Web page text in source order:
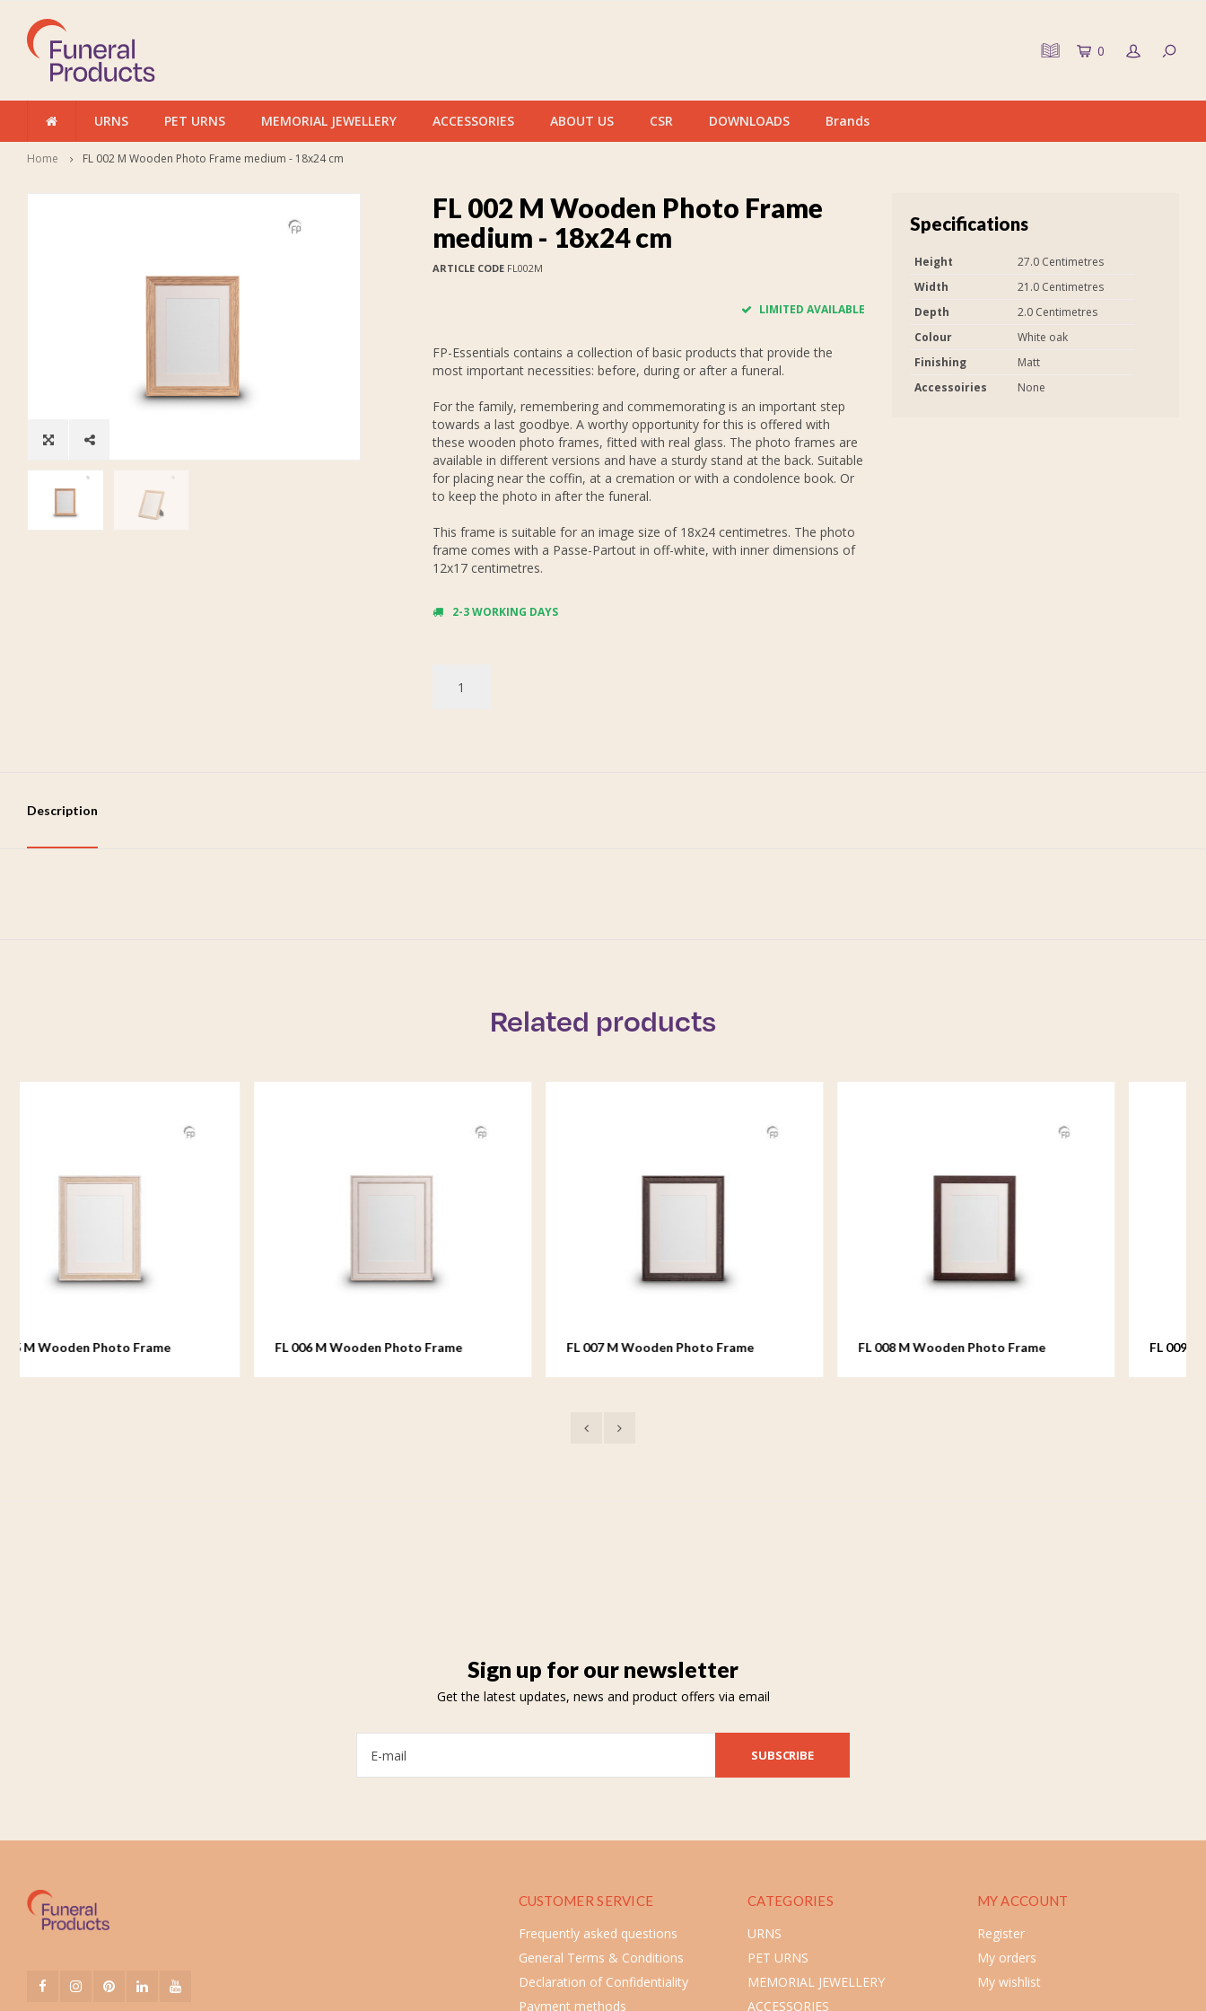
0
URNS PET URNS MEMORIAL JEWELLERY ACCESSORIES ABOUT US CSR DOWNLOADS Brands
Home FL 002 M Wooden Photo Frame medium - 18x24 cm
FL 002 M Wooden Photo Frame
medium - 18x24 cm
ARTICLE CODEFL002M
LIMITED AVAILABLE
FP-Essentials contains a collection of basic products that provide the
most important necessities: before, during or after a funeral.
For the family, remembering and commemorating is an important step
towards a last goodbye. A worthy opportunity for this is offered with
these wooden photo frames, fitted with real glass. The photo frames are
available in different versions and have a sturdy stand at the back. Suitable
for placing near the coffin, at a cremation or with a condolence book. Or
to keep the photo in after the funeral.
This frame is suitable for an image size of 18x24 centimetres. The photo
frame comes with a Passe-Partout in off-white, with inner dimensions of
12x17 centimetres.
2-3 WORKING DAYS
Specifications
Height
27.0 Centimetres
Width
21.0 Centimetres
Depth
2.0 Centimetres
Colour
White oak
Finishing
Matt
Accessoiries
None
Description
Related products
FL 006 M Wooden Photo Frame
FL 007 M Wooden Photo Frame
FL 008 M Wooden Photo Frame
FL 009 M Wooden Photo Frame
Sign up for our newsletter
Get the latest updates, news and product offers via email
SUBSCRIBE
CUSTOMER SERVICE
Frequently asked questions
General Terms & Conditions
Declaration of Confidentiality
Payment methods
CATEGORIES
URNS
PET URNS
MEMORIAL JEWELLERY
ACCESSORIES
MY ACCOUNT
Register
My orders
My wishlist